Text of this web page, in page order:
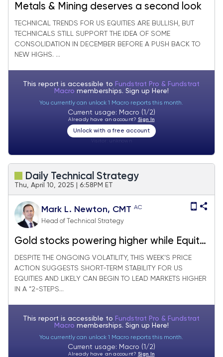
Metals & Mining deserves a second look
TECHNICAL TRENDS FOR US EQUITIES ARE BULLISH, BUT
TECHNICALS STILL SUPPORT THE IDEA OF SOME
CONSOLIDATION IN DECEMBER BEFORE A PUSH BACK TO
NEW HIGHS. ...
This report is accessible to Fundstrat Pro & Fundstrat
Macro memberships. Sign up Here!
You currently can unlock 1 Macro reports this month.
Current usage: Macro (1/2)
Already have an account? Sign In
Unlock with a free account
Daily Technical Strategy
Thu, April 10, 2025 | 6:58PM ET
Mark L. Newton, CMT AC
Head of Technical Strategy
Gold stocks powering higher while Equity
markets are stabilizing
DESPITE THE ONGOING VOLATILITY, THIS WEEK’S PRICE
ACTION SUGGESTS SHORT-TERM STABILITY FOR US
EQUITIES AND LIKELY CAN BEGIN TO LEAD MARKETS HIGHER
IN A “2-STEPS...
This report is accessible to Fundstrat Pro & Fundstrat
Macro memberships. Sign up Here!
You currently can unlock 1 Macro reports this month.
Current usage: Macro (1/2)
Already have an account? Sign In